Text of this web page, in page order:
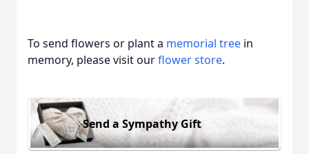
To send flowers or plant a memorial tree in
memory, please visit ourflower store.
Send a Sympathy Gift